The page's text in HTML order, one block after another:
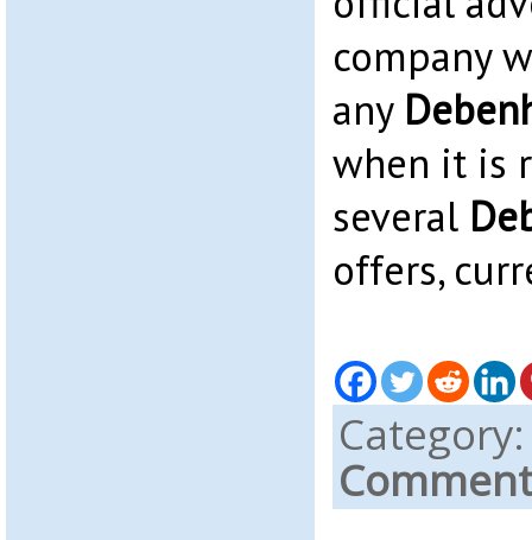
company
any
when it is
several
offers,